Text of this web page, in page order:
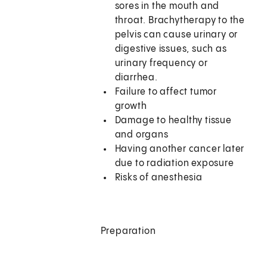
sores in the mouth and
throat. Brachytherapy to the
pelvis can cause urinary or
digestive issues, such as
urinary frequency or
diarrhea.
Failure to affect tumor
growth
Damage to healthy tissue
and organs
Having another cancer later
due to radiation exposure
Risks of anesthesia
Preparation